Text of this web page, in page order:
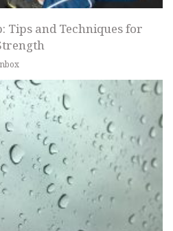
Tips and Techniques for